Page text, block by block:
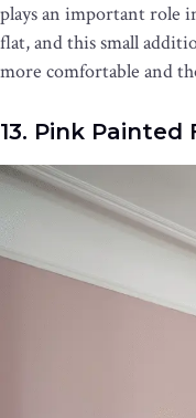
plays an important role
flat, and this small
more comfortable and
13. Pink